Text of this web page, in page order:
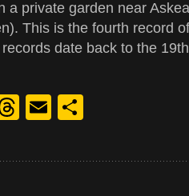
a private garden near
This is the fourth record
date back to the
Threads
Email